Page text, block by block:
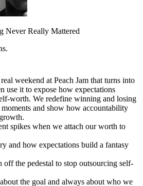
Never Really Mattered
weekend at Peach Jam that turns into
use it to expose how expectations
worth. We redefine winning and losing
and show how accountability
spikes when we attach our worth to
and how expectations build a fantasy
off the pedestal to stop outsourcing self-
the goal and always about who we